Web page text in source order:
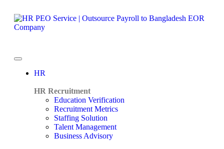
HR
HR Recruitment
Education Verification
Recruitment Metrics
Staffing Solution
Talent Management
Business Advisory